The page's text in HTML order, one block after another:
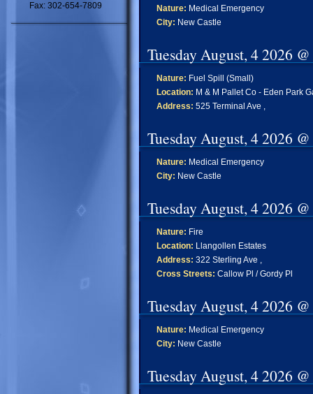
Fax: 302-654-7809
Nature: Medical Emergency
City: New Castle
Tuesday August, 4 2026
Nature: Fuel Spill (Small)
Location: M & M Pallet Co - Eden Park
Address: 525 Terminal Ave ,
Tuesday August, 4 2026
Nature: Medical Emergency
City: New Castle
Tuesday August, 4 2026
Nature: Fire
Location: Llangollen Estates
Address: 322 Sterling Ave ,
Cross Streets: Callow Pl / Gordy Pl
Tuesday August, 4 2026
Nature: Medical Emergency
City: New Castle
Tuesday August, 4 2026